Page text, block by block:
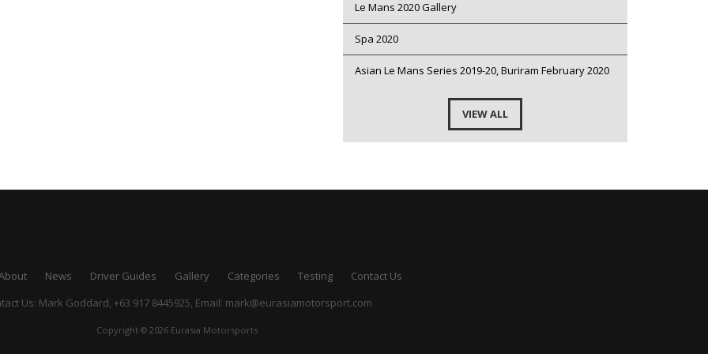
Le Mans 2020 Gallery
Spa 2020
Asian Le Mans Series 2019-20, Buriram February 2020
VIEW ALL
News Driver Guides Gallery Categories Testing
Contact Us
Us: Mark Goddard, +63 917 8445925, Email: mark@eurasiamotorsport.com
Copyright © 2026 Eurasia Motorsports